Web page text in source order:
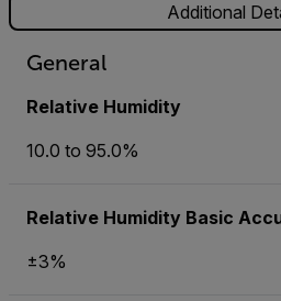
Additional
General
Relative Humidity
10.0 to 95.0%
Relative Humidity Basic
±3%